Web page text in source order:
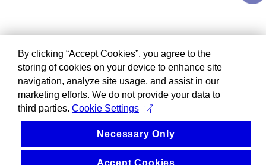
By clicking “Accept Cookies”, you agree to the
storing of cookies on your device to enhance site
navigation, analyze site usage, and assist in our
marketing efforts. We do not provide your data to
third parties. Cookie Settings
Necessary Only
Accept Cookies